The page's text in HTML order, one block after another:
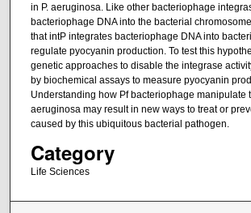
in P. aeruginosa. Like other bacteriophage
bacteriophage DNA into the bacterial
that intP integrates bacteriophage DNA into
regulate pyocyanin production. To test this
genetic approaches to disable the integrase
by biochemical assays to measure pyocyanin
Understanding how Pf bacteriophage manipulate
aeruginosa may result in new ways to treat or
caused by this ubiquitous bacterial pathogen.
Category
Life Sciences